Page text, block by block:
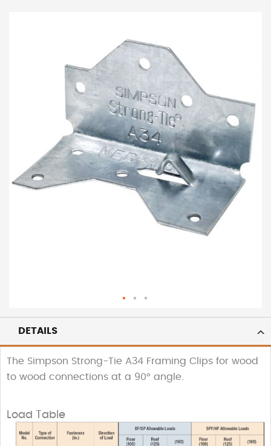
DETAILS
The Simpson Strong-Tie A34 Framing Clips for wood
to wood connections at a 90° angle.
Load Table